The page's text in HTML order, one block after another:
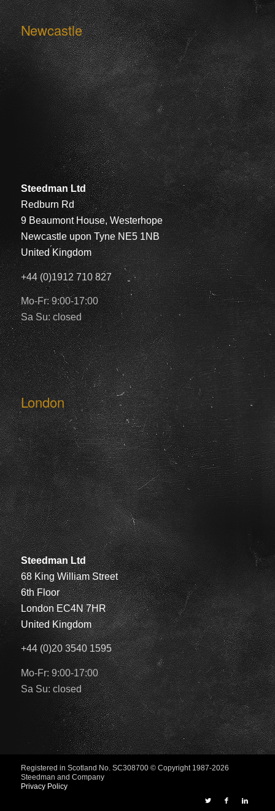
Newcastle
Steedman Ltd
Redburn Rd
9 Beaumont House, Westerhope
Newcastle upon Tyne NE5 1NB
United Kingdom
+44 (0)1912 710 827
Mo-Fr: 9:00-17:00
Sa Su: closed
London
Steedman Ltd
68 King William Street
6th Floor
London EC4N 7HR
United Kingdom
+44 (0)20 3540 1595
Mo-Fr: 9:00-17:00
Sa Su: closed
Registered in Scotland No. SC308700 © Copyright 1987-2026
Steedman and Company
Privacy Policy